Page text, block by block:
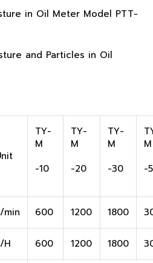
in Oil Meter Model PTT-
and Particles in Oil
TY-
M
-10
TY-
M
-20
TY-
M
-30
M
-
min 600 1200 1800
H 600 1200 1800